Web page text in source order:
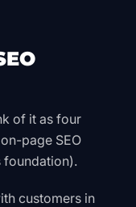
of it as four
page SEO
foundation).
customers in